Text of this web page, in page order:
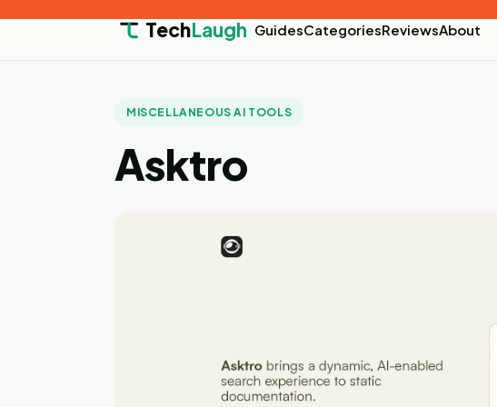
TechLaugh GuidesCategoriesReviewsAbout
MISCELLANEOUS AI TOOLS
Asktro